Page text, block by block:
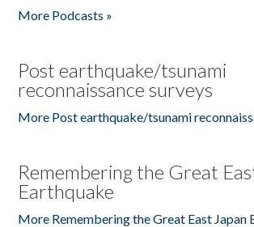
More Podcasts »
Post earthquake/tsunami
reconnaissance surveys
More Post earthquake/tsunami
Remembering the Great
Earthquake
More Remembering the Great East Japan